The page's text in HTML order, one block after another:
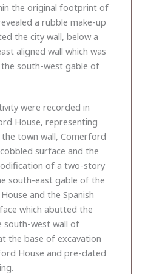
the original footprint of
a rubble make-up
the city wall, below a
aligned wall which was
south-west gable of
were recorded in
House, representing
town wall, Comerford
surface and the
of a two-story
south-east gable of the
and the Spanish
which abutted the
south-west wall of
the base of excavation
House and pre-dated